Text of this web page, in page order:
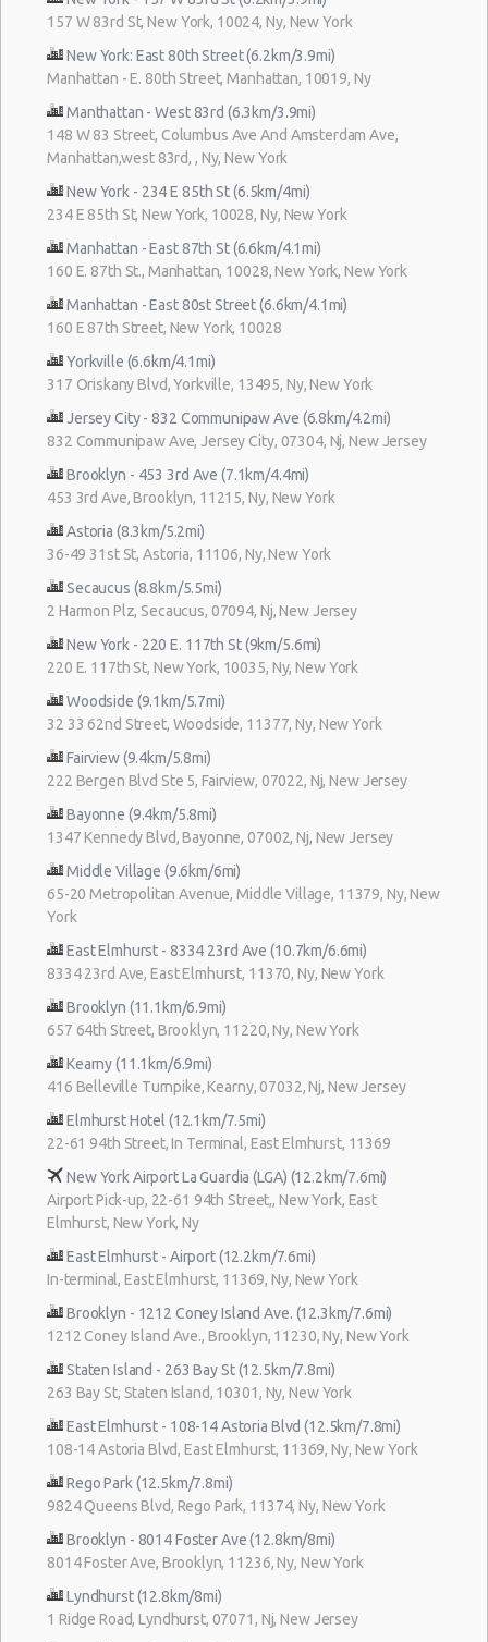
157 W 83rd St, New York, 10024, Ny, New York
New York: East 80th Street (6.2km/3.9mi)
Manhattan - E. 80th Street, Manhattan, 10019, Ny
Manthattan - West 83rd (6.3km/3.9mi)
148 W 83 Street, Columbus Ave And Amsterdam Ave,
Manhattan,west 83rd, , Ny, New York
New York - 234 E 85th St (6.5km/4mi)
234 E 85th St, New York, 10028, Ny, New York
Manhattan - East 87th St (6.6km/4.1mi)
160 E. 87th St., Manhattan, 10028, New York, New York
Manhattan - East 80st Street (6.6km/4.1mi)
160 E 87th Street, New York, 10028
Yorkville (6.6km/4.1mi)
317 Oriskany Blvd, Yorkville, 13495, Ny, New York
Jersey City - 832 Communipaw Ave (6.8km/4.2mi)
832 Communipaw Ave, Jersey City, 07304, Nj, New Jersey
Brooklyn - 453 3rd Ave (7.1km/4.4mi)
453 3rd Ave, Brooklyn, 11215, Ny, New York
Astoria (8.3km/5.2mi)
36-49 31st St, Astoria, 11106, Ny, New York
Secaucus (8.8km/5.5mi)
2 Harmon Plz, Secaucus, 07094, Nj, New Jersey
New York - 220 E. 117th St (9km/5.6mi)
220 E. 117th St, New York, 10035, Ny, New York
Woodside (9.1km/5.7mi)
32 33 62nd Street, Woodside, 11377, Ny, New York
Fairview (9.4km/5.8mi)
222 Bergen Blvd Ste 5, Fairview, 07022, Nj, New Jersey
Bayonne (9.4km/5.8mi)
1347 Kennedy Blvd, Bayonne, 07002, Nj, New Jersey
Middle Village (9.6km/6mi)
65-20 Metropolitan Avenue, Middle Village, 11379, Ny, New
York
East Elmhurst - 8334 23rd Ave (10.7km/6.6mi)
8334 23rd Ave, East Elmhurst, 11370, Ny, New York
Brooklyn (11.1km/6.9mi)
657 64th Street, Brooklyn, 11220, Ny, New York
Kearny (11.1km/6.9mi)
416 Belleville Turnpike, Kearny, 07032, Nj, New Jersey
Elmhurst Hotel (12.1km/7.5mi)
22-61 94th Street, In Terminal, East Elmhurst, 11369
New York Airport La Guardia (LGA) (12.2km/7.6mi)
Airport Pick-up, 22-61 94th Street,, New York, East
Elmhurst, New York, Ny
East Elmhurst - Airport (12.2km/7.6mi)
In-terminal, East Elmhurst, 11369, Ny, New York
Brooklyn - 1212 Coney Island Ave. (12.3km/7.6mi)
1212 Coney Island Ave., Brooklyn, 11230, Ny, New York
Staten Island - 263 Bay St (12.5km/7.8mi)
263 Bay St, Staten Island, 10301, Ny, New York
East Elmhurst - 108-14 Astoria Blvd (12.5km/7.8mi)
108-14 Astoria Blvd, East Elmhurst, 11369, Ny, New York
Rego Park (12.5km/7.8mi)
9824 Queens Blvd, Rego Park, 11374, Ny, New York
Brooklyn - 8014 Foster Ave (12.8km/8mi)
8014 Foster Ave, Brooklyn, 11236, Ny, New York
Lyndhurst (12.8km/8mi)
1 Ridge Road, Lyndhurst, 07071, Nj, New Jersey